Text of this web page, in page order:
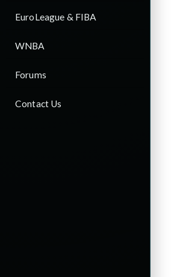
EuroLeague & FIBA
WNBA
Forums
Contact Us